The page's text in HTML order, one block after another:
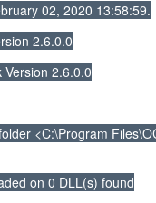
02, 2020 13:58:59.
2.6.0.0
2.6.0.0
<C:\Program
on 0 DLL(s) found